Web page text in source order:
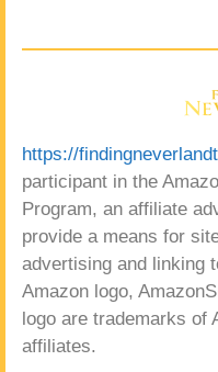
https://
participant in the
Program, an affiliate
provide a means for
advertising and linking
Amazon logo,
logo are trademarks of
affiliates.